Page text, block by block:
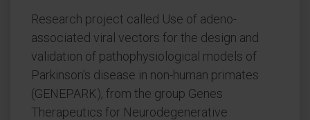
Research project called Use of adeno-
associated viral vectors for the design and
validation of pathophysiological models of
Parkinson's disease in non-human primates
(GENEPARK), from the group Genes
Therapeutics for Neurodegenerative